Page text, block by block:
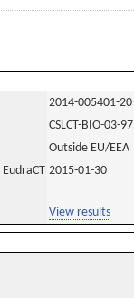
2014-005401-20
CSLCT-BIO-03-97
Outside EU/EEA
2015-01-30
View results